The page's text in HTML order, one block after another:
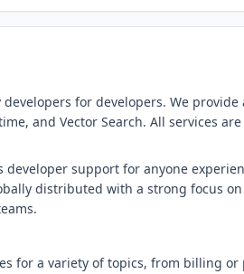
for developers. We
and Vector Search. All services
support for anyone
distributed with a strong focus
for a variety of topics, from billing or